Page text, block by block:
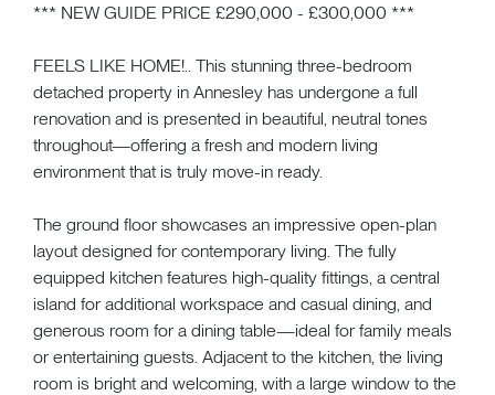
*** NEW GUIDE PRICE £290,000 - £300,000 ***
FEELS LIKE HOME!.. This stunning three-bedroom
detached property in Annesley has undergone a full
renovation and is presented in beautiful, neutral tones
throughout—offering a fresh and modern living
environment that is truly move-in ready.
The ground floor showcases an impressive open-plan
layout designed for contemporary living. The fully
equipped kitchen features high-quality fittings, a central
island for additional workspace and casual dining, and
generous room for a dining table—ideal for family meals
or entertaining guests. Adjacent to the kitchen, the living
room is bright and welcoming, with a large window to the